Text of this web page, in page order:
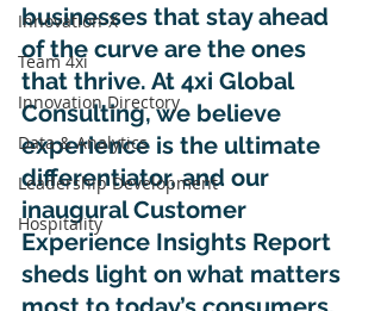
Innovation-X
Team 4xi
Innovation Directory
Data & Analytics
Leadership Development
Hospitality
businesses that stay ahead
of the curve are the ones
that thrive. At 4xi Global
Consulting, we believe
experience is the ultimate
differentiator, and our
inaugural Customer
Experience Insights Report
sheds light on what matters